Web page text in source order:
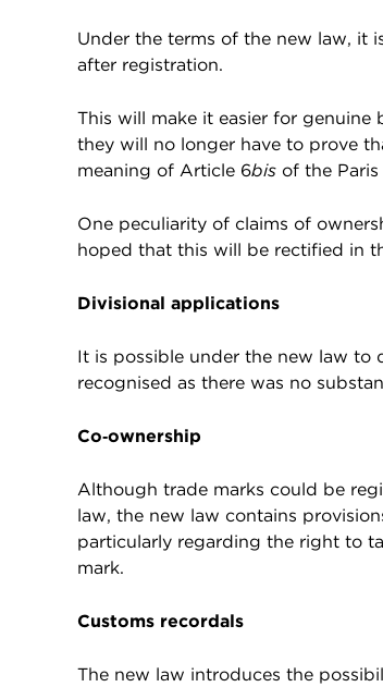
Under the terms of the new law, it
after registration.
This will make it easier for
they will no longer have to prove
meaning of Article 6bis of the
One peculiarity of claims of
hoped that this will be rectified in
Divisional applications
It is possible under the new law to
recognised as there was no
Co‑ownership
Although trade marks could be
law, the new law contains
particularly regarding the right to
mark.
Customs recordals
The new law introduces the